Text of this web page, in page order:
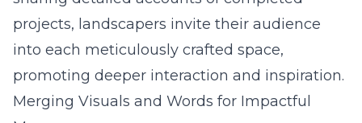
projects, landscapers invite their audience
into each meticulously crafted space,
promoting deeper interaction and inspiration.
Merging Visuals and Words for Impactful